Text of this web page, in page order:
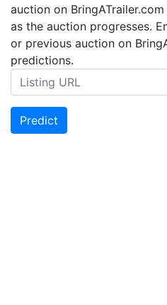
auction on
as the auction progresses.
or previous auction on
predictions.
Predict